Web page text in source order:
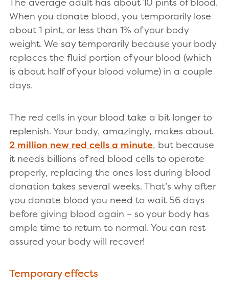
When you donate blood, you temporarily lose
about 1 pint, or less than 1% of your body
weight. We say temporarily because your body
replaces the fluid portion of your blood (which
is about half of your blood volume) in a couple
days.
The red cells in your blood take a bit longer to
replenish. Your body, amazingly, makes about
2 million new red cells a minute, but because
it needs billions of red blood cells to operate
properly, replacing the ones lost during blood
donation takes several weeks. That’s why after
you donate blood you need to wait 56 days
before giving blood again – so your body has
ample time to return to normal. You can rest
assured your body will recover!
Temporary effects